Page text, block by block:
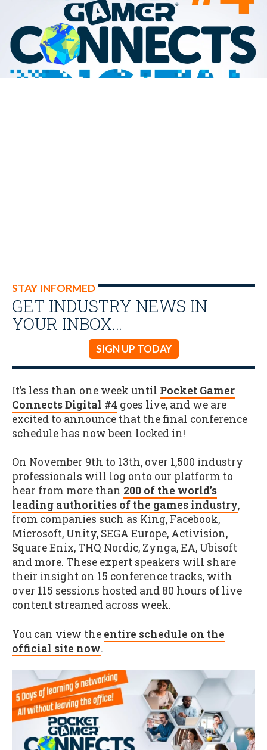
STAY INFORMED
GET INDUSTRY NEWS IN
YOUR INBOX…
SIGN UP TODAY
It’s less than one week until Pocket Gamer
Connects Digital #4 goes live, and we are
excited to announce that the final conference
schedule has now been locked in!
On November 9th to 13th, over 1,500 industry
professionals will log onto our platform to
hear from more than 200 of the world’s
leading authorities of the games industry,
from companies such as King, Facebook,
Microsoft, Unity, SEGA Europe, Activision,
Square Enix, THQ Nordic, Zynga, EA, Ubisoft
and more. These expert speakers will share
their insight on 15 conference tracks, with
over 115 sessions hosted and 80 hours of live
content streamed across week.
You can view the entire schedule on the
official site now.